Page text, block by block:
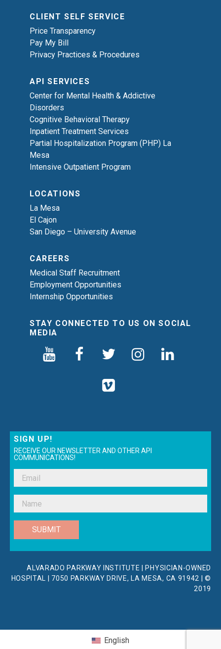
CLIENT SELF SERVICE
Price Transparency
Pay My Bill
Privacy Practices & Procedures
API SERVICES
Center for Mental Health & Addictive
Disorders
Cognitive Behavioral Therapy
Inpatient Treatment Services
Partial Hospitalization Program (PHP) La
Mesa
Intensive Outpatient Program
LOCATIONS
La Mesa
El Cajon
San Diego – University Avenue
CAREERS
Medical Staff Recruitment
Employment Opportunities
Internship Opportunities
STAY CONNECTED TO US ON SOCIAL
MEDIA
SIGN UP!
RECEIVE OUR NEWSLETTER AND OTHER API
COMMUNICATIONS!
SUBMIT
ALVARADO PARKWAY INSTITUTE | PHYSICIAN-OWNED
HOSPITAL | 7050 PARKWAY DRIVE, LA MESA, CA 91942 | ©
2019
English